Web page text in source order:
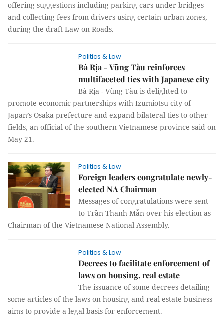
offering suggestions including parking cars under bridges
and collecting fees from drivers using certain urban zones,
during the draft Law on Roads.
Politics & Law
Bà Rịa - Vũng Tàu reinforces
multifaceted ties with Japanese city
Bà Rịa - Vũng Tàu is delighted to
promote economic partnerships with Izumiotsu city of
Japan’s Osaka prefecture and expand bilateral ties to other
fields, an official of the southern Vietnamese province said on
May 21.
Politics & Law
Foreign leaders congratulate newly-
elected NA Chairman
Messages of congratulations were sent
to Trần Thanh Mẫn over his election as
Chairman of the Vietnamese National Assembly.
Politics & Law
Decrees to facilitate enforcement of
laws on housing, real estate
The issuance of some decrees detailing
some articles of the laws on housing and real estate business
aims to provide a legal basis for enforcement.